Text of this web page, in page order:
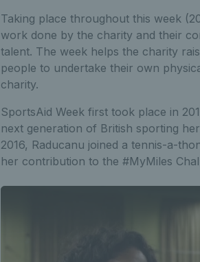
Taking place throughout this week
work done by the charity and their
talent. The week helps the charity
people to undertake their own
charity.
SportsAid Week first took place in
next generation of British sporting
2016, Raducanu joined a tennis-a-
her contribution to the #MyMiles